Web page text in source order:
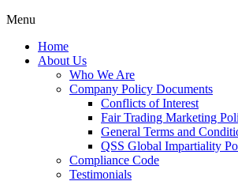
Menu
Home
About Us
Who We Are
Company Policy Documents
Conflicts of Interest
Fair Trading Marketing
General Terms and
QSS Global Impartiality
Compliance Code
Testimonials